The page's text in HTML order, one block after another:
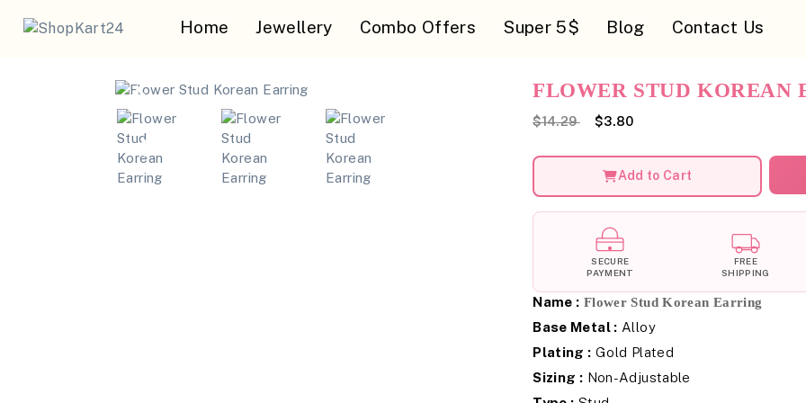
Home Jewellery Combo Offers Super 5$ Blog Contact Us
FLOWER STUD KOREAN
$14.29 $3.80
Add to Cart
SECURE
PAYMENT
FREE
SHIPPING
Name : Flower Stud Korean Earring
Base Metal : Alloy
Plating : Gold Plated
Sizing : Non-Adjustable